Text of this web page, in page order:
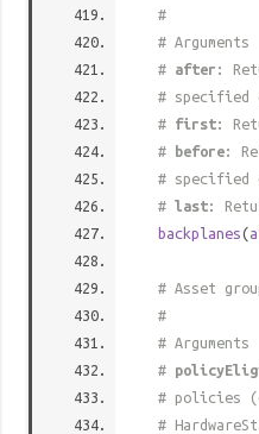
#
# Arguments
# after :
# specified
# first:
#
before:
# specified
# last:
backplanes(
# Asset
#
# Arguments
#
# policies
#